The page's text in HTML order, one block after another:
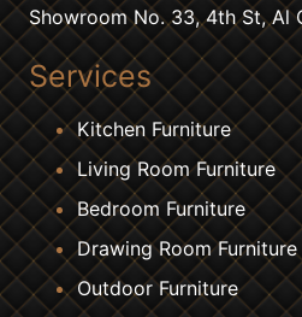
Showroom No. 33, 4th St, Al
Services
Kitchen Furniture
Living Room Furniture
Bedroom Furniture
Drawing Room Furniture
Outdoor Furniture